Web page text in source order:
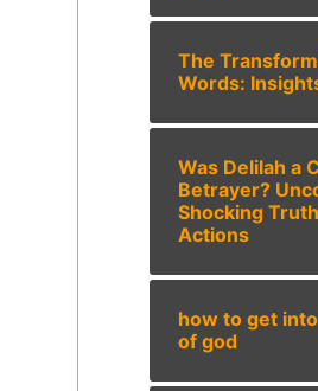
The
Words:
Was Delilah a
Betrayer?
Shocking
Actions
how to get
of god